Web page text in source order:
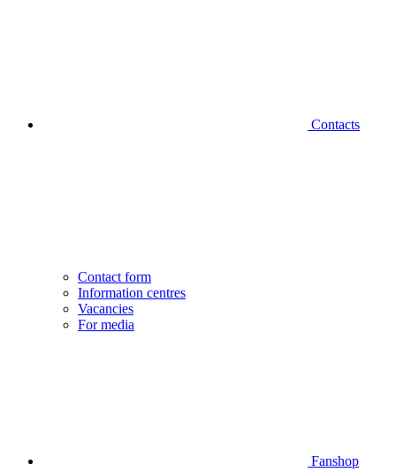
Contacts
Contact form
Information centres
Vacancies
For media
Fanshop